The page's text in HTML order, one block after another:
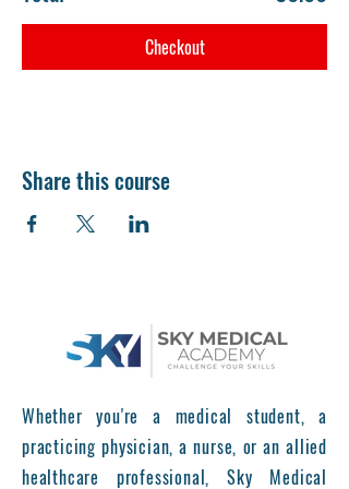
Checkout
Share this course
Whether you're a medical student, a
practicing physician, a nurse, or an allied
healthcare professional, Sky Medical